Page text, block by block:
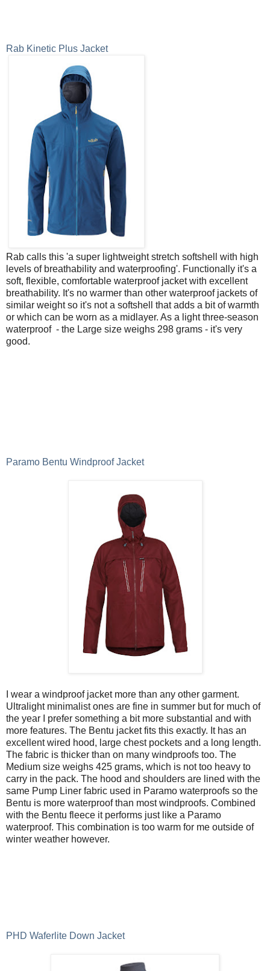
Rab Kinetic Plus Jacket
Rab calls this 'a super lightweight stretch softshell with high
levels of breathability and waterproofing'. Functionally it's a
soft, flexible, comfortable waterproof jacket with excellent
breathability. It's no warmer than other waterproof jackets of
similar weight so it's not a softshell that adds a bit of warmth
or which can be worn as a midlayer. As a light three-season
waterproof - the Large size weighs 298 grams - it's very
good.
Paramo Bentu Windproof Jacket
I wear a windproof jacket more than any other garment.
Ultralight minimalist ones are fine in summer but for much of
the year I prefer something a bit more substantial and with
more features. The Bentu jacket fits this exactly. It has an
excellent wired hood, large chest pockets and a long length.
The fabric is thicker than on many windproofs too. The
Medium size weighs 425 grams, which is not too heavy to
carry in the pack. The hood and shoulders are lined with the
same Pump Liner fabric used in Paramo waterproofs so the
Bentu is more waterproof than most windproofs. Combined
with the Bentu fleece it performs just like a Paramo
waterproof. This combination is too warm for me outside of
winter weather however.
PHD Waferlite Down Jacket